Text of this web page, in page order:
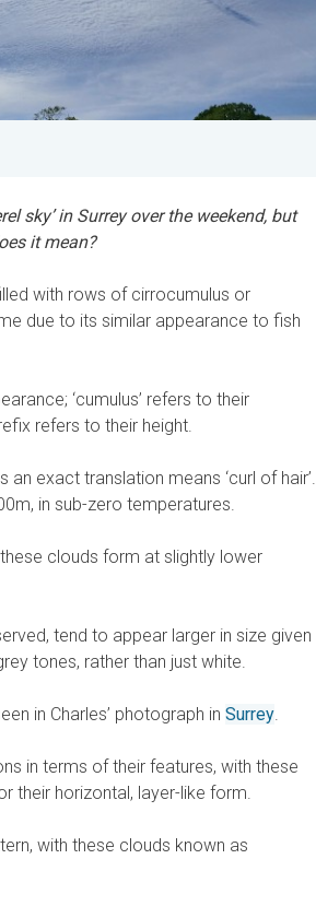
sky’ in Surrey over the weekend, but
it mean?
with rows of cirrocumulus or
due to its similar appearance to fish
‘cumulus’ refers to their
refers to their height.
an exact translation means ‘curl of hair’.
in sub-zero temperatures.
clouds form at slightly lower
tend to appear larger in size given
tones, rather than just white.
in Charles’ photograph in Surrey.
in terms of their features, with these
their horizontal, layer-like form.
with these clouds known as